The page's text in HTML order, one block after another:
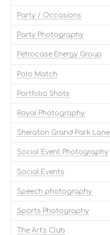
Party / Occasions
Party Photography
Petrocase Energy Group
Polo Match
Portfolio Shots
Royal Photography
Sheraton Grand Park Lane
Social Event Photography
Social Events
Speech photography
Sports Photography
The Art's Club